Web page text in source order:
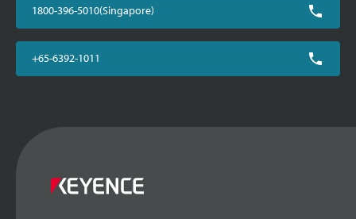
1800-396-5010(Singapore)
+65-6392-1011